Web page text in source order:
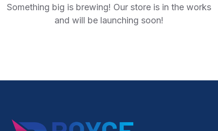
Something big is brewing! Our store is in the works
and will be launching soon!